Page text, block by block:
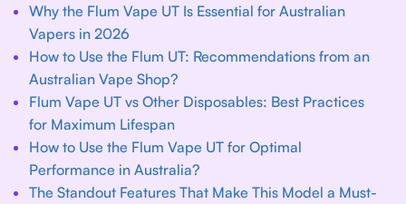
Why the Flum Vape UT Is Essential for Australian
Vapers in 2026
How to Use the Flum UT: Recommendations from an
Australian Vape Shop?
Flum Vape UT vs Other Disposables: Best Practices
for Maximum Lifespan
How to Use the Flum Vape UT for Optimal
Performance in Australia?
The Standout Features That Make This Model a Must-